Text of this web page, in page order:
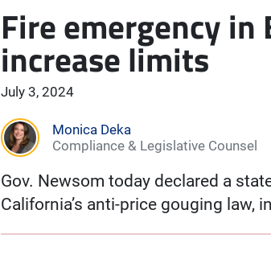
Fire emergency
increase limits
July 3, 2024
Monica Deka
Compliance & Legislative Counsel
Gov. Newsom today declared a
California’s anti-price gouging law,